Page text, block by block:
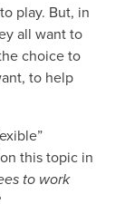
play. But, in
all want to
choice to
to help
this topic in
to work